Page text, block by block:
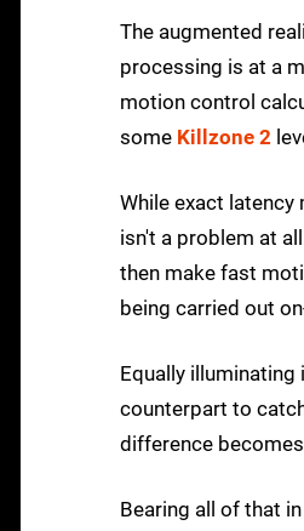
The augmented
processing is at a
motion control
some Killzone 2
While exact
isn't a problem at
then make fast
being carried out
Equally
counterpart to
difference
Bearing all of that